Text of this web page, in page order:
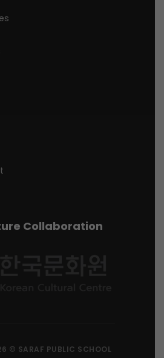
Collaboration
© SARAF PUBLIC SCHOOL